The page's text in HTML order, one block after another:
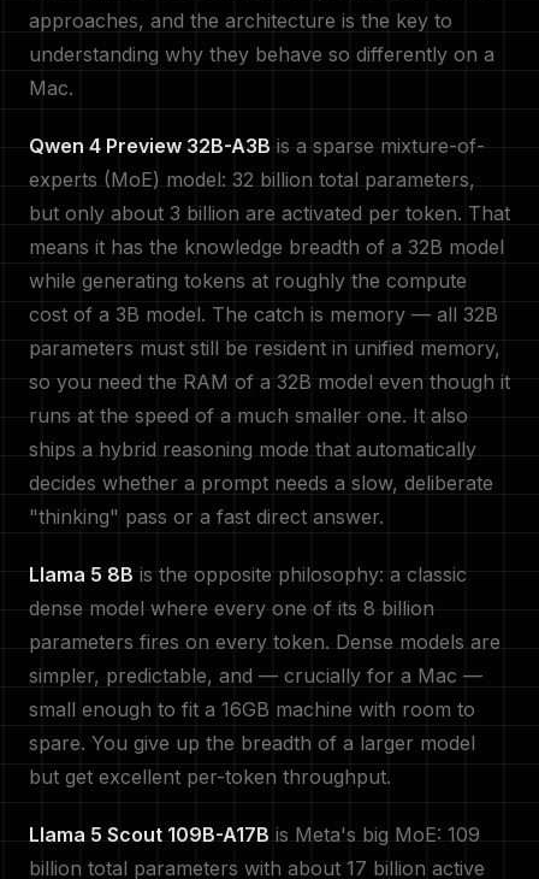
approaches, and the architecture is the key to
understanding why they behave so differently on a
Mac.
Qwen 4 Preview 32B-A3B is a sparse mixture-of-
experts (MoE) model: 32 billion total parameters,
but only about 3 billion are activated per token. That
means it has the knowledge breadth of a 32B model
while generating tokens at roughly the compute
cost of a 3B model. The catch is memory — all 32B
parameters must still be resident in unified memory,
so you need the RAM of a 32B model even though it
runs at the speed of a much smaller one. It also
ships a hybrid reasoning mode that automatically
decides whether a prompt needs a slow, deliberate
"thinking" pass or a fast direct answer.
Llama 5 8B is the opposite philosophy: a classic
dense model where every one of its 8 billion
parameters fires on every token. Dense models are
simpler, predictable, and — crucially for a Mac —
small enough to fit a 16GB machine with room to
spare. You give up the breadth of a larger model
but get excellent per-token throughput.
Llama 5 Scout 109B-A17B is Meta's big MoE: 109
billion total parameters with about 17 billion active